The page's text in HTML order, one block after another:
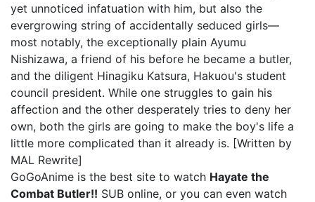
yet unnoticed infatuation with him, but also the
evergrowing string of accidentally seduced girls—
most notably, the exceptionally plain Ayumu
Nishizawa, a friend of his before he became a butler,
and the diligent Hinagiku Katsura, Hakuou's student
council president. While one struggles to gain his
affection and the other desperately tries to deny her
own, both the girls are going to make the boy's life a
little more complicated than it already is. [Written by
MAL Rewrite]
GoGoAnime is the best site to watch Hayate the
Combat Butler!! SUB online, or you can even watch